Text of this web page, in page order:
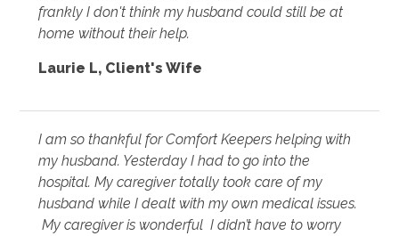
frankly I don't think my husband could still be at
home without their help.
Laurie L, Client's Wife
I am so thankful for Comfort Keepers helping with
my husband. Yesterday I had to go into the
hospital. My caregiver totally took care of my
husband while I dealt with my own medical issues.
My caregiver is wonderful I didn’t have to worry